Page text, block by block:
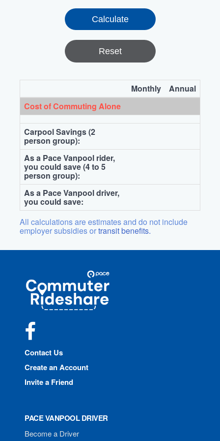
Reset
Monthly
Annual
Cost of Commuting Alone
Carpool Savings (2
person group):
As a Pace Vanpool rider,
you could save (4 to 5
person group):
As a Pace Vanpool driver,
you could save:
All calculations are estimates and do not include
employer subsidies ortransit benefits.
Commuter
Rideshare
Contact Us
Create an Account
Invite a Friend
PACE VANPOOL DRIVER
Become a Driver